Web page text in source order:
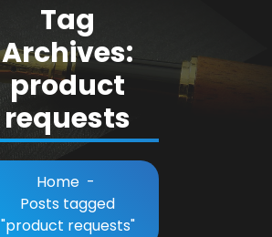
Tag
Archives:
product
requests
Home -
Posts tagged
"product requests"